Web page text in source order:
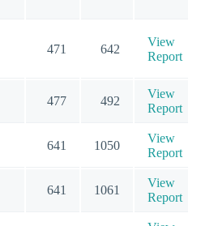
471 642
View
Report
477 492
View
Report
641 1050
View
Report
641 1061
View
Report